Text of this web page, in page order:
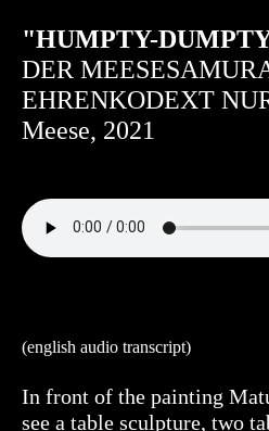
"HUMPTY-
DER
EHRENKODEXT
Meese, 2021
(english audio transcript)
In front of the painting
see a table sculpture, two